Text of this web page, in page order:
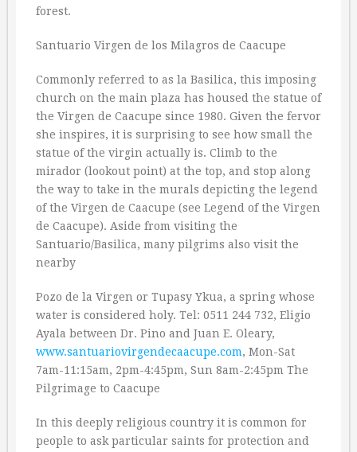
forest.
Santuario Virgen de los Milagros de Caacupe
Commonly referred to as la Basilica, this imposing
church on the main plaza has housed the statue of
the Virgen de Caacupe since 1980. Given the fervor
she inspires, it is surprising to see how small the
statue of the virgin actually is. Climb to the
mirador (lookout point) at the top, and stop along
the way to take in the murals depicting the legend
of the Virgen de Caacupe (see Legend of the Virgen
de Caacupe). Aside from visiting the
Santuario/Basilica, many pilgrims also visit the
nearby
Pozo de la Virgen or Tupasy Ykua, a spring whose
water is considered holy. Tel: 0511 244 732, Eligio
Ayala between Dr. Pino and Juan E. Oleary,
www.santuariovirgendecaacupe.com, Mon-Sat
7am-11:15am, 2pm-4:45pm, Sun 8am-2:45pm The
Pilgrimage to Caacupe
In this deeply religious country it is common for
people to ask particular saints for protection and